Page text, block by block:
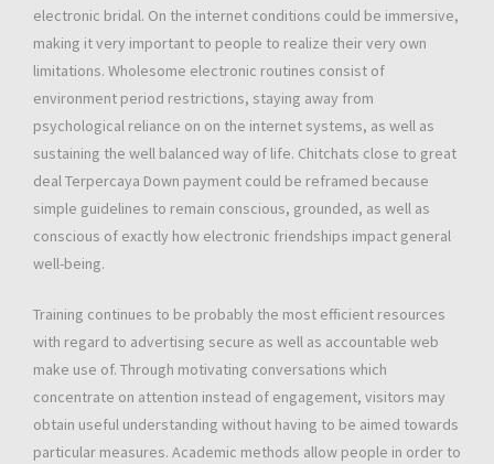
electronic bridal. On the internet conditions could be immersive,
making it very important to people to realize their very own
limitations. Wholesome electronic routines consist of
environment period restrictions, staying away from
psychological reliance on on the internet systems, as well as
sustaining the well balanced way of life. Chitchats close to great
deal Terpercaya Down payment could be reframed because
simple guidelines to remain conscious, grounded, as well as
conscious of exactly how electronic friendships impact general
well-being.
Training continues to be probably the most efficient resources
with regard to advertising secure as well as accountable web
make use of. Through motivating conversations which
concentrate on attention instead of engagement, visitors may
obtain useful understanding without having to be aimed towards
particular measures. Academic methods allow people in order to